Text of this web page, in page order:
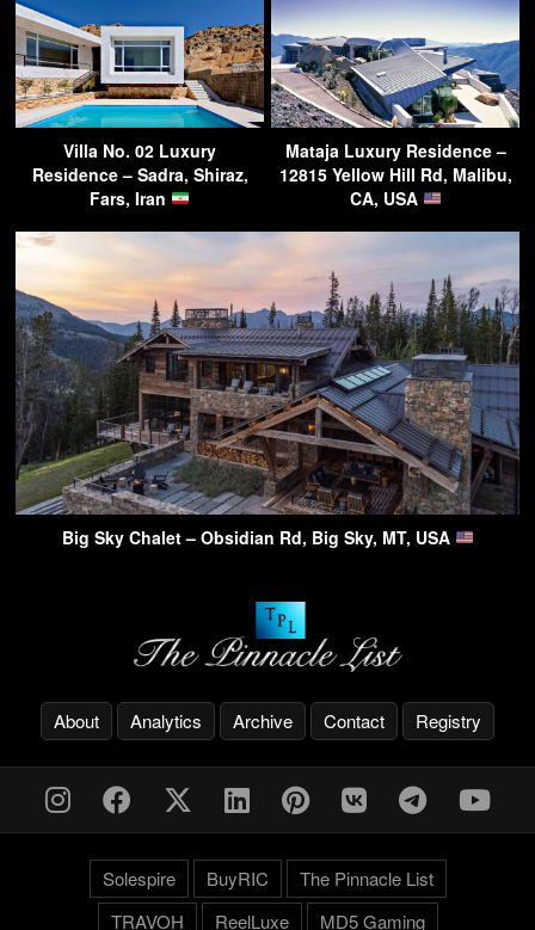
Villa No. 02 Luxury
Residence – Sadra, Shiraz,
Fars, Iran
Mataja Luxury Residence –
12815 Yellow Hill Rd, Malibu,
CA, USA
Big Sky Chalet – Obsidian Rd, Big Sky, MT, USA
About Analytics Archive Contact Registry
Solespire BuyRIC
The Pinnacle List
TRAVOH
ReelLuxe MD5 Gaming